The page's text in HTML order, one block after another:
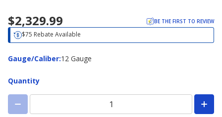
$2,329.99 BE THE FIRST TO REVIEW
$75 Rebate Available
Gauge/Caliber:
Gauge/Caliber12 Gauge
Quantity